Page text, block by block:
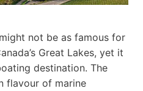
not be as famous for
Great Lakes, yet it
destination. The
flavour of marine